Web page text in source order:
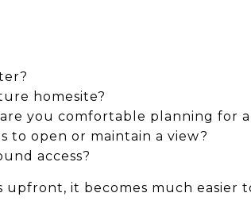
homesite?
you comfortable planning for a
to open or maintain a view?
access?
upfront, it becomes much easier